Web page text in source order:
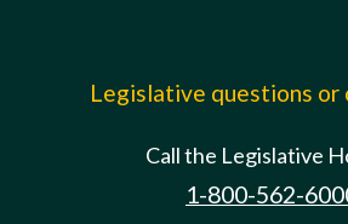
Legislative questions or
Call the Legislative
1-800-562-